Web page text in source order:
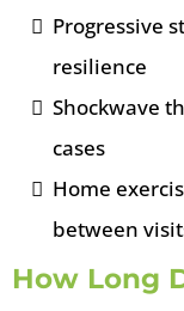
Progressive
resilience
Shockwave
cases
Home
between
How Long